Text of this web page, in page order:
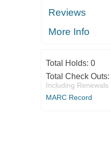
Reviews
More Info
Total Holds: 0
Total Check Outs:
Including Renewals
MARC Record